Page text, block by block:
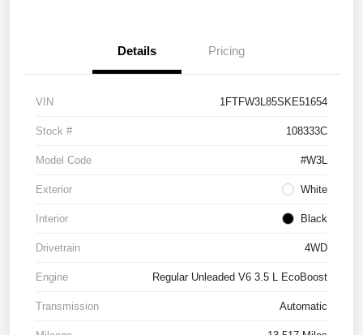
Details Pricing
VIN 1FTFW3L85SKE51654
Stock # 108333C
Model Code #W3L
Exterior White
Interior Black
Drivetrain 4WD
Engine Regular Unleaded V6 3.5 L EcoBoost
Transmission Automatic